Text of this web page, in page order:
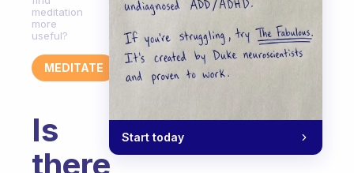
meditation
more
useful?
MEDITATE
Is
there
Start today